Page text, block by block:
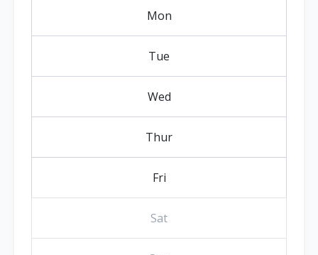
Mon
Tue
Wed
Thur
Fri
Sat